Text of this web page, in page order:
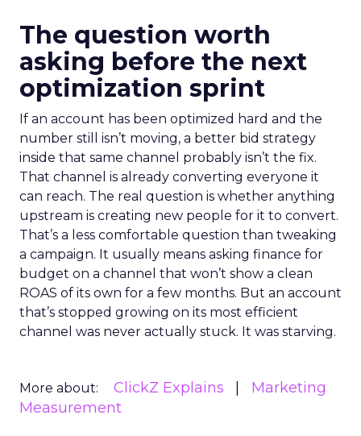
The question worth
asking before the next
optimization sprint
If an account has been optimized hard and the
number still isn’t moving, a better bid strategy
inside that same channel probably isn’t the fix.
That channel is already converting everyone it
can reach. The real question is whether anything
upstream is creating new people for it to convert.
That’s a less comfortable question than tweaking
a campaign. It usually means asking finance for
budget on a channel that won’t show a clean
ROAS of its own for a few months. But an account
that’s stopped growing on its most efficient
channel was never actually stuck. It was starving.
More about: ClickZ Explains
Marketing
Measurement